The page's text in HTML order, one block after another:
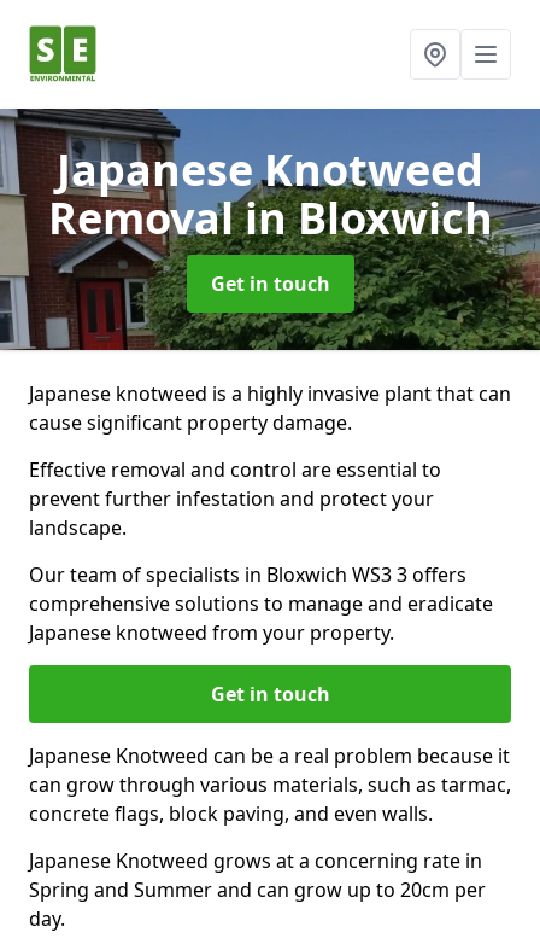
Japanese Knotweed
Removalin Bloxwich
Get in touch
Japanese knotweed is a highly invasive plant that can
cause significant property damage.
Effective removal and control are essential to
prevent further infestation and protect your
landscape.
Our team of specialists in Bloxwich WS3 3 offers
comprehensive solutions to manage and eradicate
Japanese knotweed from your property.
Get in touch
Japanese Knotweed can be a real problem because it
can grow through various materials, such as tarmac,
concrete flags, block paving, and even walls.
Japanese Knotweed grows at a concerning rate in
Spring and Summer and can grow up to 20cm per
day.